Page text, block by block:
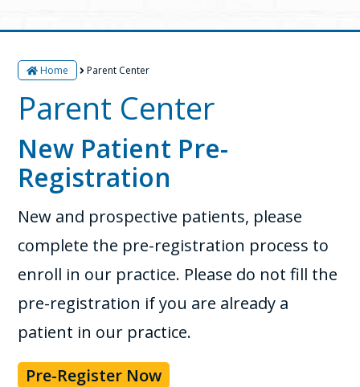
Home Parent Center
Parent Center
New Patient Pre-
Registration
New and prospective patients, please
complete the pre-registration process to
enroll in our practice. Please do not fill the
pre-registration if you are already a
patient in our practice.
Pre-Register Now